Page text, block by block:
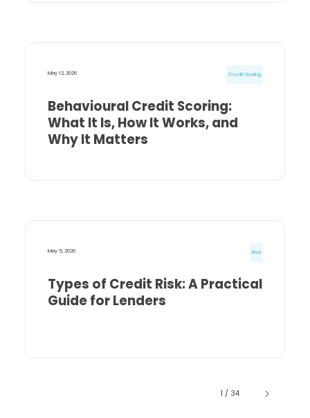
May 12, 2026 Credit Scoring
Behavioural Credit Scoring:
What It Is, How It Works, and
Why It Matters
May 5, 2026 Risk
Types of Credit Risk: A Practical
Guide for Lenders
1 / 34